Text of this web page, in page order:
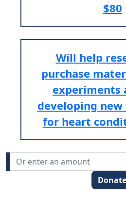
$80
Will help
purchase
experiments
developing
for heart
$
Donate